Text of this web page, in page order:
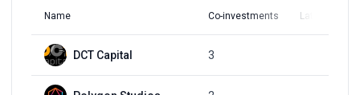
Name Co-investments Latest Round
DCT Capital 3